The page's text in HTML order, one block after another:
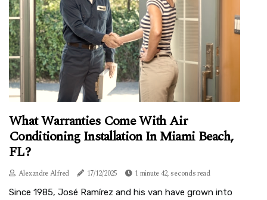
What Warranties Come With Air
Conditioning Installation In Miami Beach,
FL?
Alexandre Alfred 17/12/2025 1 minute 42, seconds read
Since 1985, José Ramírez and his van have grown into